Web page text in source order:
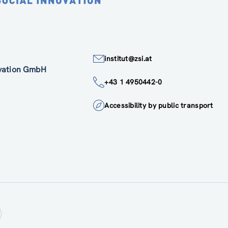
GmbH
institut@zsi.at
+43 1 4950442-0
Accessibility by public transport